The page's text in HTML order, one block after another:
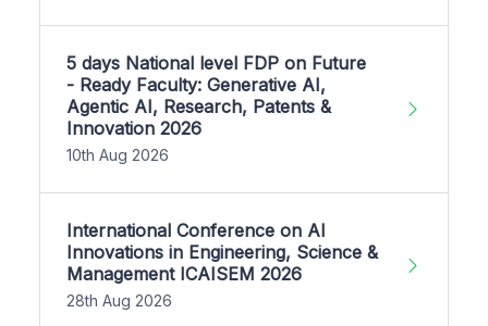
5 days National level FDP on Future
- Ready Faculty: Generative AI,
Agentic AI, Research, Patents &
Innovation 2026
10th Aug 2026
International Conference on AI
Innovations in Engineering, Science &
Management ICAISEM 2026
28th Aug 2026